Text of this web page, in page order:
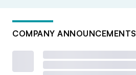
COMPANY ANNOUNCEMENTS